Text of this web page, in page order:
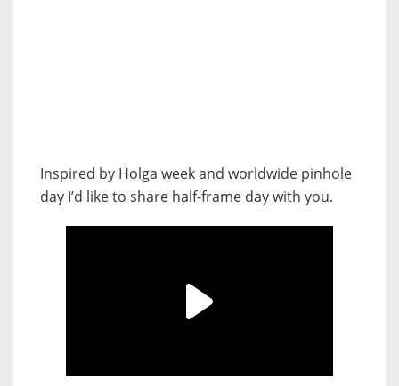
Inspired by Holga week and worldwide pinhole
day I’d like to share half-frame day with you.